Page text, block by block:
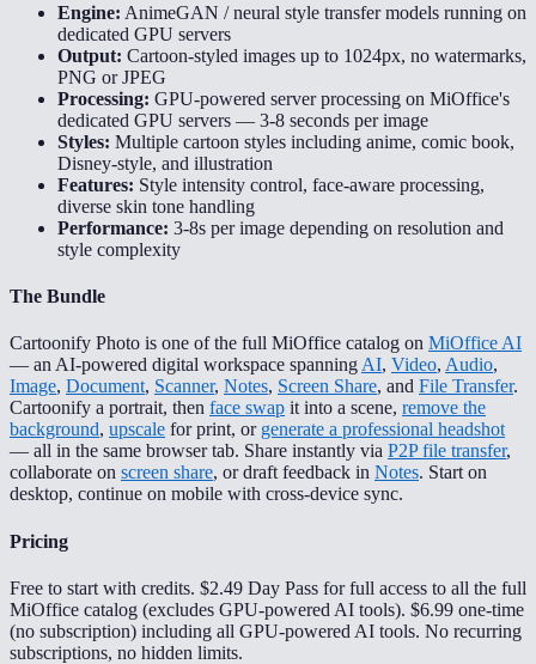
Engine: AnimeGAN / neural style transfer models running on
dedicated GPU servers
Output: Cartoon-styled images up to 1024px, no watermarks,
PNG or JPEG
Processing: GPU-powered server processing on MiOffice's
dedicated GPU servers — 3-8 seconds per image
Styles: Multiple cartoon styles including anime, comic book,
Disney-style, and illustration
Features: Style intensity control, face-aware processing,
diverse skin tone handling
Performance: 3-8s per image depending on resolution and
style complexity
The Bundle
Cartoonify Photo is one of the full MiOffice catalog on MiOffice AI
— an AI-powered digital workspace spanningAI, Video, Audio,
Image, Document, Scanner, Notes, Screen Share, and File Transfer.
Cartoonify a portrait, then face swap it into a scene, remove the
background, upscale for print, or generate a professional headshot
— all in the same browser tab. Share instantly via P2P file transfer,
collaborate on screen share, or draft feedback in Notes. Start on
desktop, continue on mobile with cross-device sync.
Pricing
Free to start with credits. $2.49 Day Pass for full access to all the full
MiOffice catalog (excludes GPU-powered AI tools). $6.99 one-time
(no subscription) including all GPU-powered AI tools. No recurring
subscriptions, no hidden limits.